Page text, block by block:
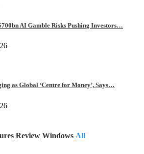
AI Gamble Risks Pushing Investors…
as Global ‘Centre for Money’, Says…
Review Windows All